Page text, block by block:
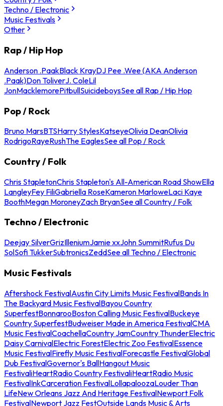
Techno / Electronic
Music Festivals
Other
Rap / Hip Hop
Anderson .PaakBlack KrayDJ Pee .Wee (AKA Anderson
.Paak)Don ToliverJ. ColeLil
JonMacklemorePitbullSuicideboysSee all Rap / Hip Hop
Pop / Rock
Bruno MarsBTSHarry StylesKatseyeOlivia DeanOlivia
RodrigoRayeRushThe EaglesSee all Pop / Rock
Country / Folk
Chris StapletonChris Stapleton's All-American Road ShowElla
LangleyFey FiliGabriella RoseKameron MarloweLaci Kaye
BoothMegan MoroneyZach BryanSee all Country / Folk
Techno / Electronic
Deejay SilverGrizIlleniumJamie xxJohn SummitRufus Du
SolSofi TukkerSubtronicsZeddSee all Techno / Electronic
Music Festivals
Aftershock FestivalAustin City Limits Music FestivalBands In
The Backyard Music FestivalBayou Country
SuperfestBonnarooBoston Calling Music FestivalBuckeye
Country SuperfestBudweiser Made in America FestivalCMA
Music FestivalCoachellaCountry JamCountry ThunderElectric
Daisy CarnivalElectric ForestElectric Zoo FestivalEssence
Music FestivalFirefly Music FestivalForecastle FestivalGlobal
Dub FestivalGovernor's BallHangout Music
FestivaliHeartRadio Country FestivaliHeartRadio Music
FestivalInkCarceration FestivalLollapaloozaLouder Than
LifeNew Orleans Jazz And Heritage FestivalNewport Folk
FestivalNewport Jazz FestOutside Lands Music & Arts